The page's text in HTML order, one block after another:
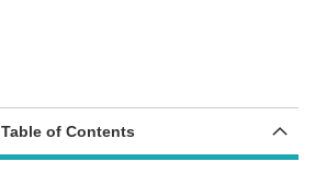
Table of Contents